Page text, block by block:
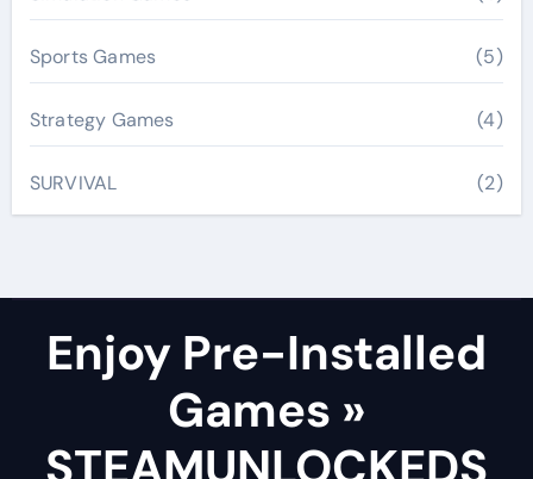
Sports Games (5)
Strategy Games (4)
SURVIVAL (2)
Enjoy Pre-Installed
Games »